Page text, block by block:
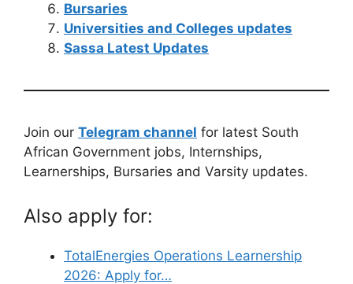
Bursaries
Universities and Colleges updates
Sassa Latest Updates
Join our Telegram channel for latest South
African Government jobs, Internships,
Learnerships, Bursaries and Varsity updates.
Also apply for:
TotalEnergies Operations Learnership
2026: Apply for…